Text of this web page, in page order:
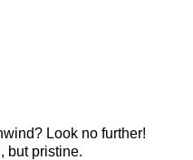
Look no further!
but pristine.